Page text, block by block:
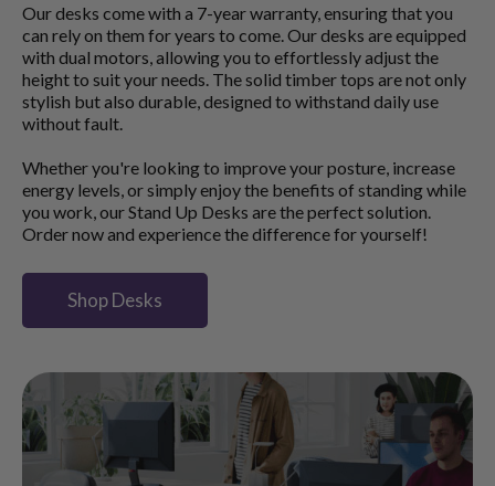
Our desks come with a 7-year warranty, ensuring that you
can rely on them for years to come. Our desks are equipped
with dual motors, allowing you to effortlessly adjust the
height to suit your needs. The solid timber tops are not only
stylish but also durable, designed to withstand daily use
without fault.
Whether you're looking to improve your posture, increase
energy levels, or simply enjoy the benefits of standing while
you work, our Stand Up Desks are the perfect solution.
Order now and experience the difference for yourself!
Shop Desks